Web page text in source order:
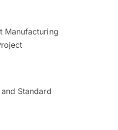
Manufacturing
Standard